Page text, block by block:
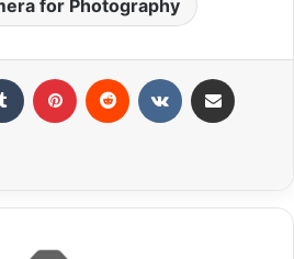
for Photography
Tumblr Pinterest Reddit VKontakte